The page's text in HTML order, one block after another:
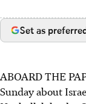
Set as
ABOARD THE
Sunday about